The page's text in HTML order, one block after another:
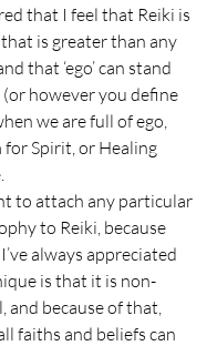
that I feel that Reiki is
is greater than any
that ‘ego’ can stand
(or however you define
we are full of ego,
for Spirit, or Healing
to attach any particular
to Reiki, because
always appreciated
is that it is non-
and because of that,
faiths and beliefs can